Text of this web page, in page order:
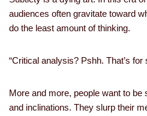
audiences often gravitate toward
do the least amount of thinking.
“Critical analysis? Pshh. That’s for
More and more, people want to be
and inclinations. They slurp their